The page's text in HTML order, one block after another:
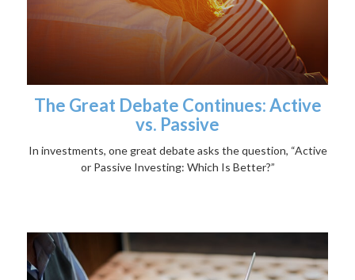
The Great Debate Continues: Active
vs. Passive
In investments, one great debate asks the question, “Active
or Passive Investing: Which Is Better?”